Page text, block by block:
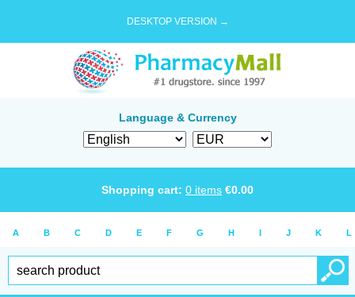
DESKTOP VERSION →
Language & Currency
Shopping cart: 0 items €0.00
A B C D E F G H I J K L